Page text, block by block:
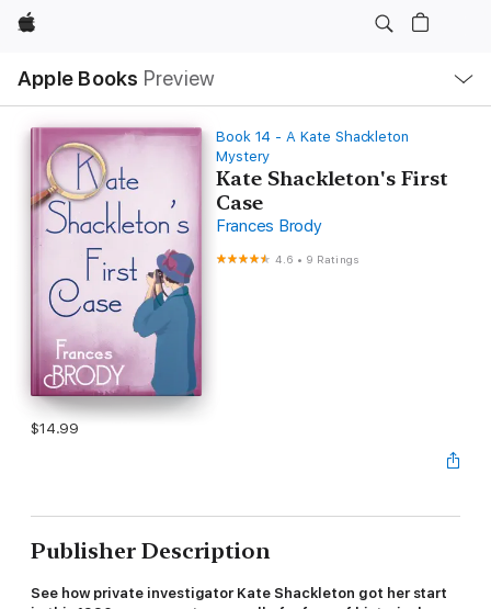
Apple
Apple Books Preview
Nav
Open
Menu
Book 14 - A Kate Shackleton
Mystery
Kate Shackleton's First
Case
Frances Brody
4.6 • 9 Ratings
$14.99
Publisher Description
See how private investigator Kate Shackleton got her start